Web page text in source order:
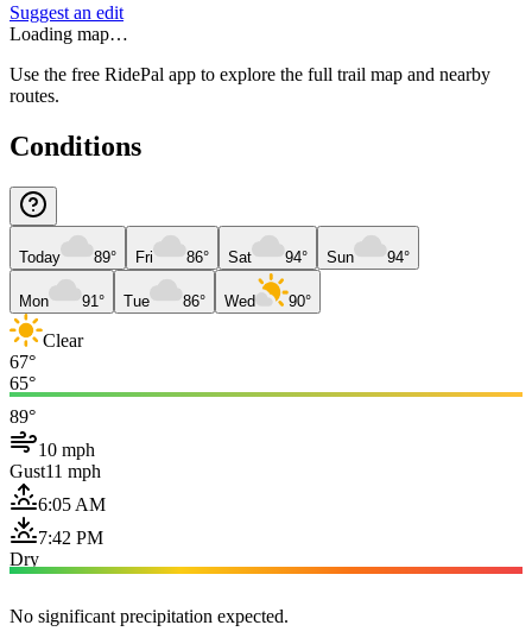
Suggest an edit
Loading map…
Use the free RidePal app to explore the full trail map and nearby
routes.
Conditions
Today 89° Fri 86° Sat 94° Sun 94°
Mon 91° Tue 86° Wed 90°
Clear
67°
65°
89°
10 mph
Gust11 mph
6:05 AM
7:42 PM
Dry
No significant precipitation expected.